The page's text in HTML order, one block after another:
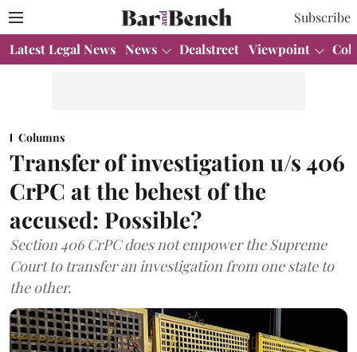
Subscribe
Latest Legal News News Dealstreet Viewpoint
Columns
Transfer of investigation u/s 406
CrPC at the behest of the
accused: Possible?
Section 406 CrPC does not empower the Supreme
Court to transfer an investigation from one state to
the other.